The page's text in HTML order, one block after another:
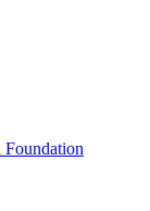
Foundation